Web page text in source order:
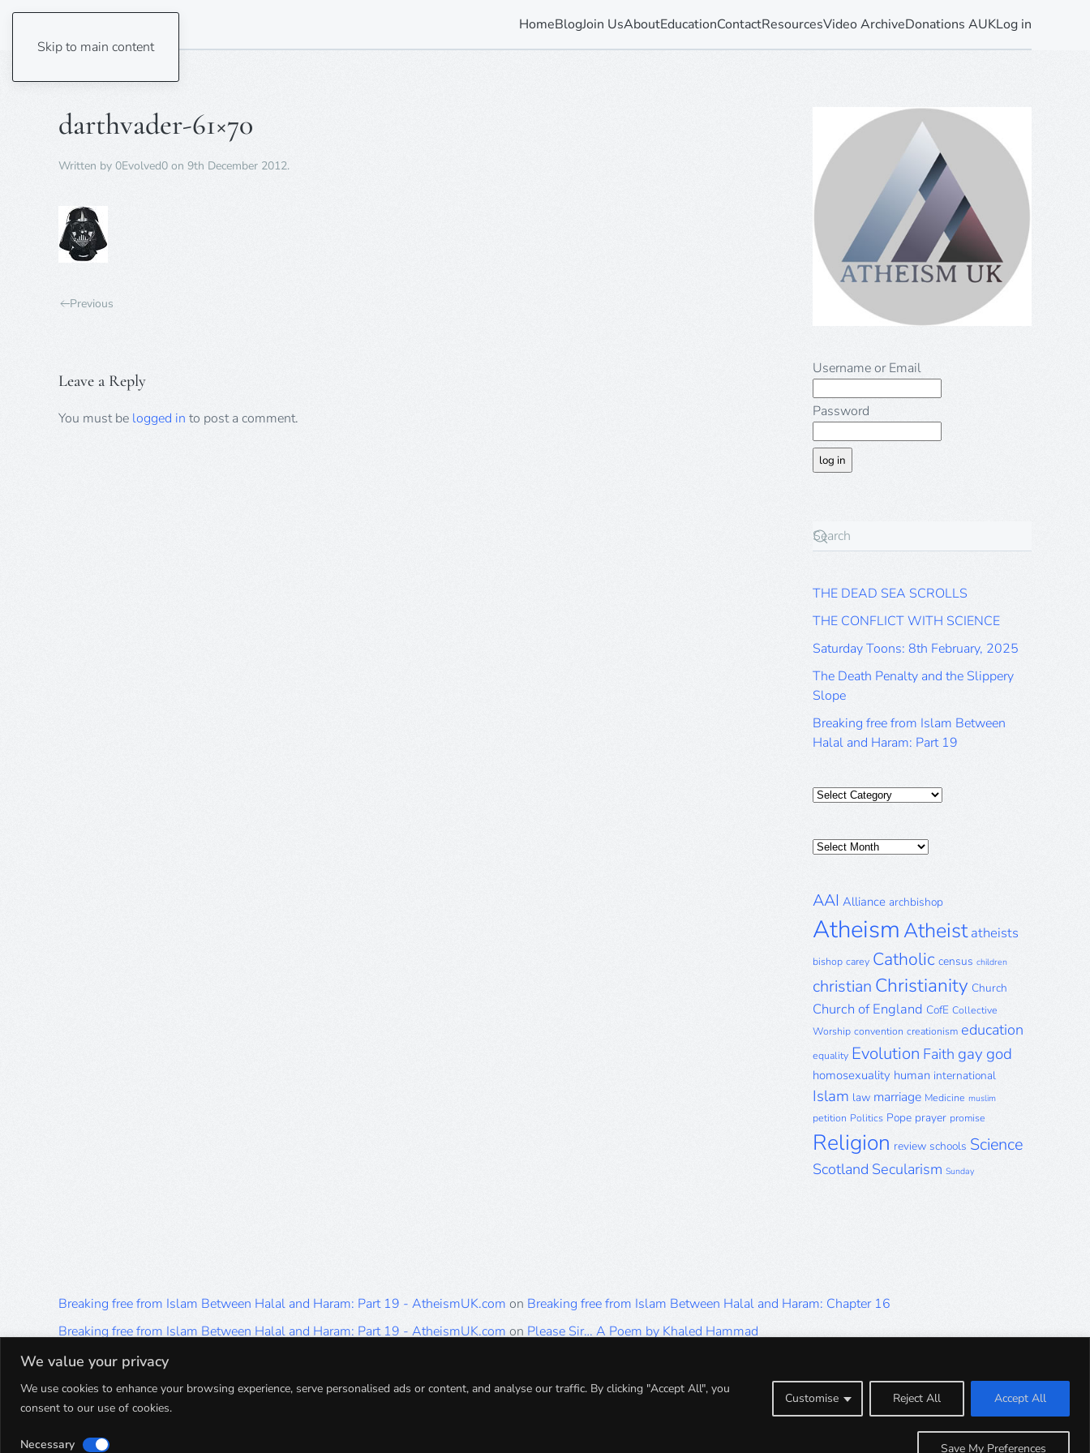
We value your privacy
We use cookies to enhance your browsing experience, serve personalised ads or content, and analyse our traffic. By clicking "Accept All", you
consent to our use of cookies.
Customise Reject All Accept All
Necessary Save My Preferences
Skip to main content
HomeBlogJoin UsAboutEducationContactResourcesVideo ArchiveDonations AUKLog in
darthvader-61×70
Written by 0Evolved0 on 9th December 2012.
Previous
Leave a Reply
You must be logged in to post a comment.
Username or Email
Password
THE DEAD SEA SCROLLS
THE CONFLICT WITH SCIENCE
Saturday Toons: 8th February, 2025
The Death Penalty and the Slippery
Slope
Breaking free from Islam Between
Halal and Haram: Part 19
Categories
Posts
AAI Alliance archbishop
AtheismAtheist atheists
bishop carey Catholic census children
christian Christianity Church
Church of England CofE Collective
Worship convention creationism education
equality Evolution Faith gay god
homosexuality human international
Islam law marriage Medicine muslim
petition Politics Pope prayer promise
Religion review schools Science
Scotland Secularism Sunday
Breaking free from Islam Between Halal and Haram: Part 19 - AtheismUK.com on Breaking free from Islam Between Halal and Haram: Chapter 16
Breaking free from Islam Between Halal and Haram: Part 19 - AtheismUK.com on Please Sir… A Poem by Khaled Hammad
Breaking free from Islam Between Halal and Haram: Part 19 - AtheismUK.com
Breaking free from Islam Between Halal and Haram: Part 19 - AtheismUK.comonBreaking free from Islam Between Halal and Haram: Part 5
Breaking free from Islam Between Halal and Haram: Part 19 - AtheismUK.com
Breaking free from Islam Between Halal and Haram: Part 1